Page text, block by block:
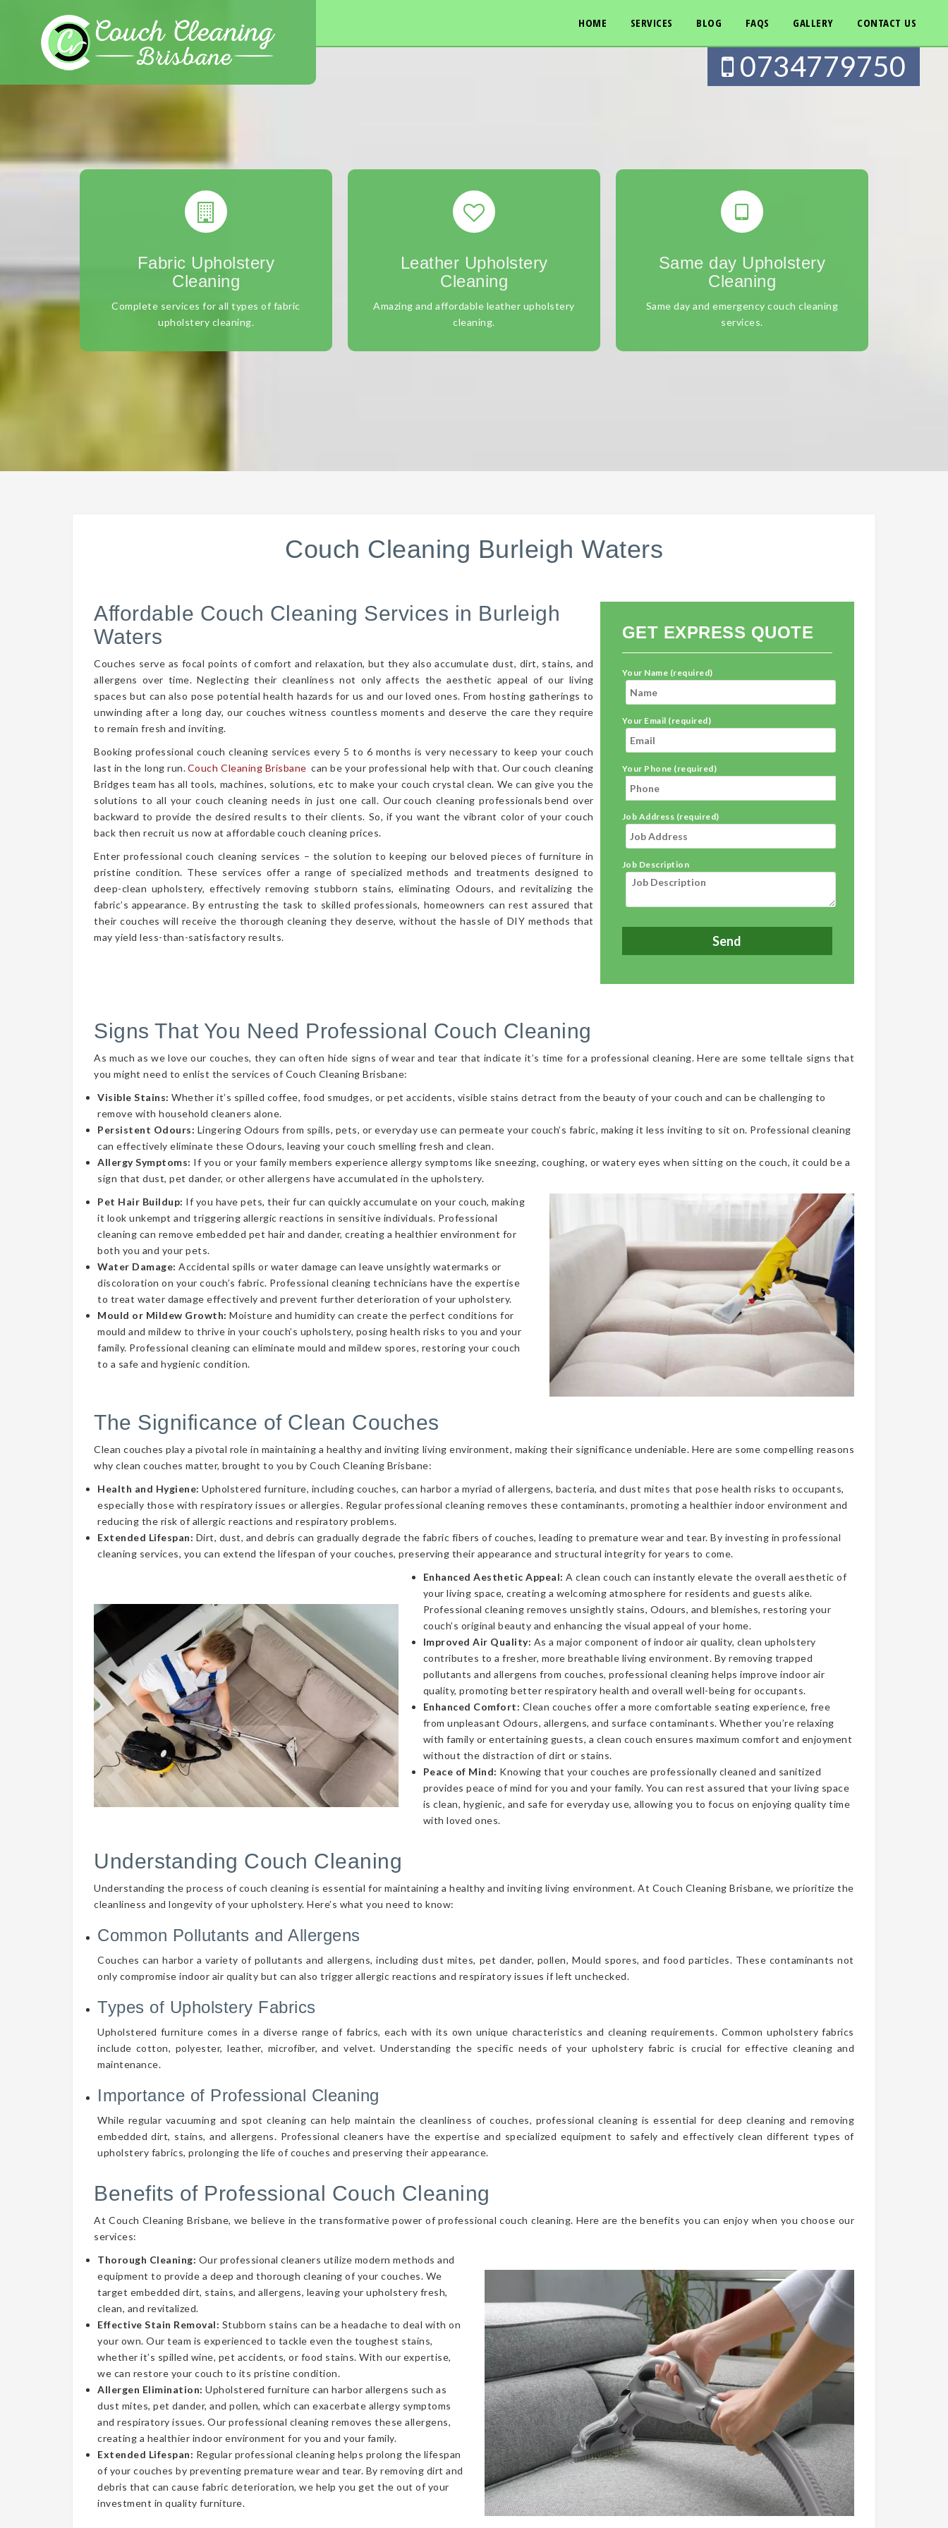
HOME SERVICES BLOG FAQS GALLERY CONTACT US
0734779750
Fabric Upholstery
Cleaning
Complete services for all types of fabric
upholstery cleaning.
Leather Upholstery
Cleaning
Amazing and affordable leather upholstery
cleaning.
Same day Upholstery
Cleaning
Same day and emergency couch cleaning
services.
Couch Cleaning Burleigh Waters
Affordable Couch Cleaning Services in Burleigh
Waters
Couches serve as focal points of comfort and relaxation, but they also accumulate dust, dirt, stains, and
allergens over time. Neglecting their cleanliness not only affects the aesthetic appeal of our living
spaces but can also pose potential health hazards for us and our loved ones. From hosting gatherings to
unwinding after a long day, our couches witness countless moments and deserve the care they require
to remain fresh and inviting.
Booking professional couch cleaning services every 5 to 6 months is very necessary to keep your couch
last in the long run.Couch Cleaning Brisbane can be your professional help with that. Our couch cleaning
Bridges team has all tools, machines, solutions, etc to make your couch crystal clean. We can give you the
solutions to all your couch cleaning needs in just one call. Our couch cleaning professionals bend over
backward to provide the desired results to their clients. So, if you want the vibrant color of your couch
back then recruit us now at affordable couch cleaning prices.
Enter professional couch cleaning services – the solution to keeping our beloved pieces of furniture in
pristine condition. These services offer a range of specialized methods and treatments designed to
deep-clean upholstery, effectively removing stubborn stains, eliminating Odours, and revitalizing the
fabric’s appearance. By entrusting the task to skilled professionals, homeowners can rest assured that
their couches will receive the thorough cleaning they deserve, without the hassle of DIY methods that
may yield less-than-satisfactory results.
GET EXPRESS QUOTE
Your Name (required)
Your Email (required)
Your Phone (required)
Job Address (required)
Job Description
Signs That You Need Professional Couch Cleaning
As much as we love our couches, they can often hide signs of wear and tear that indicate it’s time for a professional cleaning. Here are some telltale signs that
you might need to enlist the services of Couch Cleaning Brisbane:
Visible Stains: Whether it’s spilled coffee, food smudges, or pet accidents, visible stains detract from the beauty of your couch and can be challenging to
remove with household cleaners alone.
Persistent Odours: Lingering Odours from spills, pets, or everyday use can permeate your couch’s fabric, making it less inviting to sit on. Professional cleaning
can effectively eliminate these Odours, leaving your couch smelling fresh and clean.
Allergy Symptoms: If you or your family members experience allergy symptoms like sneezing, coughing, or watery eyes when sitting on the couch, it could be a
sign that dust, pet dander, or other allergens have accumulated in the upholstery.
Pet Hair Buildup: If you have pets, their fur can quickly accumulate on your couch, making
it look unkempt and triggering allergic reactions in sensitive individuals. Professional
cleaning can remove embedded pet hair and dander, creating a healthier environment for
both you and your pets.
Water Damage: Accidental spills or water damage can leave unsightly watermarks or
discoloration on your couch’s fabric. Professional cleaning technicians have the expertise
to treat water damage effectively and prevent further deterioration of your upholstery.
Mould or Mildew Growth: Moisture and humidity can create the perfect conditions for
mould and mildew to thrive in your couch’s upholstery, posing health risks to you and your
family. Professional cleaning can eliminate mould and mildew spores, restoring your couch
to a safe and hygienic condition.
The Significance of Clean Couches
Clean couches play a pivotal role in maintaining a healthy and inviting living environment, making their significance undeniable. Here are some compelling reasons
why clean couches matter, brought to you by Couch Cleaning Brisbane:
Health and Hygiene: Upholstered furniture, including couches, can harbor a myriad of allergens, bacteria, and dust mites that pose health risks to occupants,
especially those with respiratory issues or allergies. Regular professional cleaning removes these contaminants, promoting a healthier indoor environment and
reducing the risk of allergic reactions and respiratory problems.
Extended Lifespan: Dirt, dust, and debris can gradually degrade the fabric fibers of couches, leading to premature wear and tear. By investing in professional
cleaning services, you can extend the lifespan of your couches, preserving their appearance and structural integrity for years to come.
Enhanced Aesthetic Appeal: A clean couch can instantly elevate the overall aesthetic of
your living space, creating a welcoming atmosphere for residents and guests alike.
Professional cleaning removes unsightly stains, Odours, and blemishes, restoring your
couch’s original beauty and enhancing the visual appeal of your home.
Improved Air Quality: As a major component of indoor air quality, clean upholstery
contributes to a fresher, more breathable living environment. By removing trapped
pollutants and allergens from couches, professional cleaning helps improve indoor air
quality, promoting better respiratory health and overall well-being for occupants.
Enhanced Comfort: Clean couches offer a more comfortable seating experience, free
from unpleasant Odours, allergens, and surface contaminants. Whether you’re relaxing
with family or entertaining guests, a clean couch ensures maximum comfort and enjoyment
without the distraction of dirt or stains.
Peace of Mind: Knowing that your couches are professionally cleaned and sanitized
provides peace of mind for you and your family. You can rest assured that your living space
is clean, hygienic, and safe for everyday use, allowing you to focus on enjoying quality time
with loved ones.
Understanding Couch Cleaning
Understanding the process of couch cleaning is essential for maintaining a healthy and inviting living environment. At Couch Cleaning Brisbane, we prioritize the
cleanliness and longevity of your upholstery. Here’s what you need to know:
Common Pollutants and Allergens
Couches can harbor a variety of pollutants and allergens, including dust mites, pet dander, pollen, Mould spores, and food particles. These contaminants not
only compromise indoor air quality but can also trigger allergic reactions and respiratory issues if left unchecked.
Types of Upholstery Fabrics
Upholstered furniture comes in a diverse range of fabrics, each with its own unique characteristics and cleaning requirements. Common upholstery fabrics
include cotton, polyester, leather, microfiber, and velvet. Understanding the specific needs of your upholstery fabric is crucial for effective cleaning and
maintenance.
Importance of Professional Cleaning
While regular vacuuming and spot cleaning can help maintain the cleanliness of couches, professional cleaning is essential for deep cleaning and removing
embedded dirt, stains, and allergens. Professional cleaners have the expertise and specialized equipment to safely and effectively clean different types of
upholstery fabrics, prolonging the life of couches and preserving their appearance.
Benefits of Professional Couch Cleaning
At Couch Cleaning Brisbane, we believe in the transformative power of professional couch cleaning. Here are the benefits you can enjoy when you choose our
services:
Thorough Cleaning: Our professional cleaners utilize modern methods and
equipment to provide a deep and thorough cleaning of your couches. We
target embedded dirt, stains, and allergens, leaving your upholstery fresh,
clean, and revitalized.
Effective Stain Removal: Stubborn stains can be a headache to deal with on
your own. Our team is experienced to tackle even the toughest stains,
whether it’s spilled wine, pet accidents, or food stains. With our expertise,
we can restore your couch to its pristine condition.
Allergen Elimination: Upholstered furniture can harbor allergens such as
dust mites, pet dander, and pollen, which can exacerbate allergy symptoms
and respiratory issues. Our professional cleaning removes these allergens,
creating a healthier indoor environment for you and your family.
Extended Lifespan: Regular professional cleaning helps prolong the lifespan
of your couches by preventing premature wear and tear. By removing dirt and
debris that can cause fabric deterioration, we help you get the out of your
investment in quality furniture.